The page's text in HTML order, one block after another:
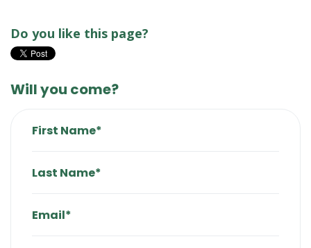
Do you like this page?
Will you come?
First Name*
Last Name*
Email*